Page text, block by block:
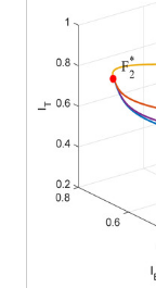
In this case, ℛ
= 166.67
Numerical
depicted in
continuous-time